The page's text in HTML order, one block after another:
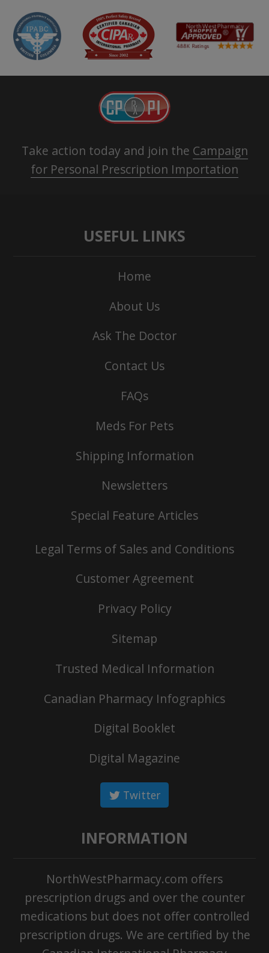
Take action today and join the Campaign
for Personal Prescription Importation
USEFUL LINKS
Home
About Us
Ask The Doctor
Contact Us
FAQs
Meds For Pets
Shipping Information
Newsletters
Special Feature Articles
Legal Terms of Sales and Conditions
Customer Agreement
Privacy Policy
Sitemap
Trusted Medical Information
Canadian Pharmacy Infographics
Digital Booklet
Digital Magazine
Twitter
INFORMATION
NorthWestPharmacy.com offers
prescription drugs and over the counter
medications but does not offer controlled
prescription drugs. We are certified by the